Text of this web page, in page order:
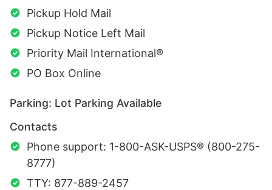
Pickup Hold Mail
Pickup Notice Left Mail
Priority Mail International®
PO Box Online
Parking: Lot Parking Available
Contacts
Phone support: 1-800-ASK-USPS® (800-275-
8777)
TTY: 877-889-2457